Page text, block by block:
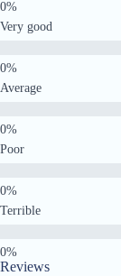
Very good
Average
Poor
Terrible
Reviews